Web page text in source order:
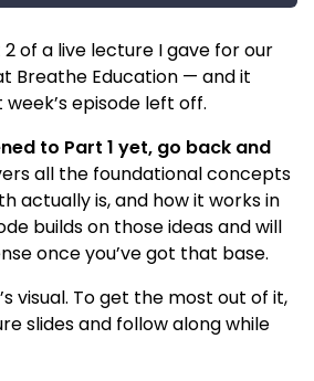
2 of a live lecture I gave for our
Breathe Education — and it
episode left off.
to Part 1 yet, go back and
all the foundational concepts
actually is, and how it works in
builds on those ideas and will
once you’ve got that base.
visual. To get the most out of it,
slides and follow along while